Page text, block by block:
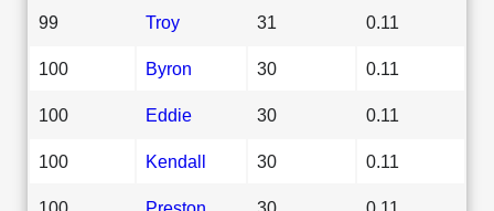
99 Troy 31 0.11
100 Byron 30 0.11
100 Eddie 30 0.11
100 Kendall 30 0.11